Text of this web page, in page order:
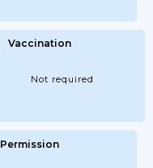
Vaccination
Not required
Permission